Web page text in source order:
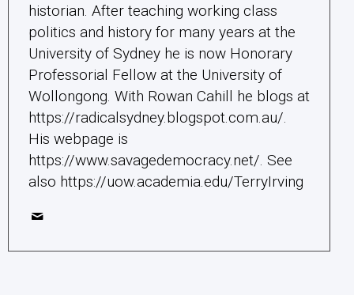
historian. After teaching working class
politics and history for many years at the
University of Sydney he is now Honorary
Professorial Fellow at the University of
Wollongong. With Rowan Cahill he blogs at
https://radicalsydney.blogspot.com.au/.
His webpage is
https://www.savagedemocracy.net/. See
also https://uow.academia.edu/TerryIrving